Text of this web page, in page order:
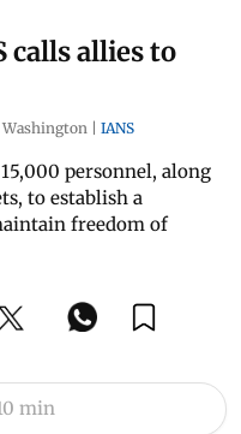
calls allies to
Washington | IANS
personnel, along
to establish a
freedom of
min